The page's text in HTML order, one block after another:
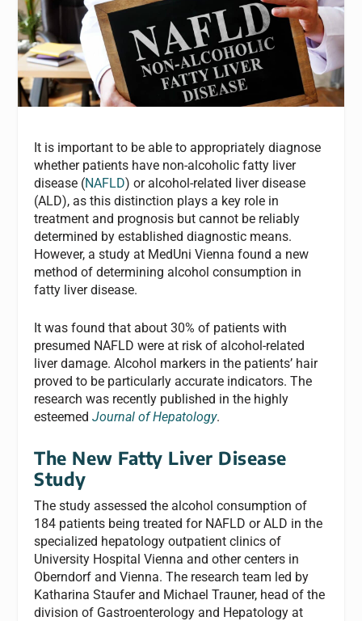
It is important to be able to appropriately diagnose
whether patients have non-alcoholic fatty liver
disease (NAFLD) or alcohol-related liver disease
(ALD), as this distinction plays a key role in
treatment and prognosis but cannot be reliably
determined by established diagnostic means.
However, a study at MedUni Vienna found a new
method of determining alcohol consumption in
fatty liver disease.
It was found that about 30% of patients with
presumed NAFLD were at risk of alcohol-related
liver damage. Alcohol markers in the patients’ hair
proved to be particularly accurate indicators. The
research was recently published in the highly
esteemedJournal of Hepatology.
The New Fatty Liver Disease
Study
The study assessed the alcohol consumption of
184 patients being treated for NAFLD or ALD in the
specialized hepatology outpatient clinics of
University Hospital Vienna and other centers in
Oberndorf and Vienna. The research team led by
Katharina Staufer and Michael Trauner, head of the
division of Gastroenterology and Hepatology at